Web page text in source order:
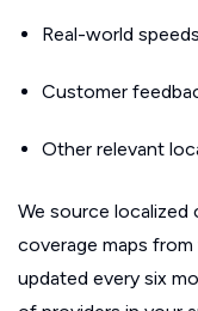
Real-world
Customer
Other relevant
We source localized
coverage maps
updated every six